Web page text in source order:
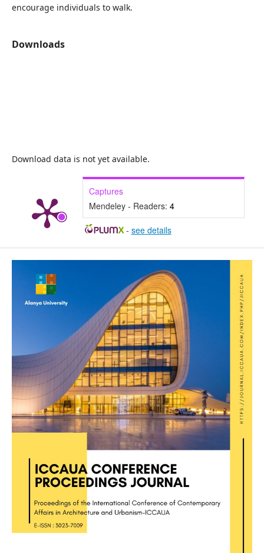
encourage individuals to walk.
Downloads
Download data is not yet available.
Captures
Mendeley - Readers: 4
- see details